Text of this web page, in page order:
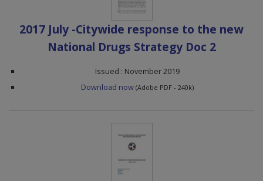
2017 July -Citywide response to the new
National Drugs Strategy Doc 2
Issued : November 2019
Download now (Adobe PDF - 240k)